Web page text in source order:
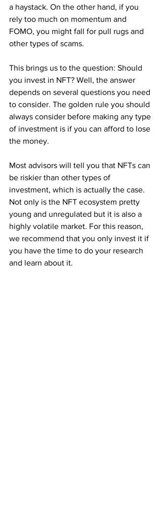
a haystack. On the other hand, if you
rely too much on momentum and
FOMO, you might fall for pull rugs and
other types of scams.
This brings us to the question: Should
you invest in NFT? Well, the answer
depends on several questions you need
to consider. The golden rule you should
always consider before making any type
of investment is if you can afford to lose
the money.
Most advisors will tell you that NFTs can
be riskier than other types of
investment, which is actually the case.
Not only is the NFT ecosystem pretty
young and unregulated but it is also a
highly volatile market. For this reason,
we recommend that you only invest it if
you have the time to do your research
and learn about it.